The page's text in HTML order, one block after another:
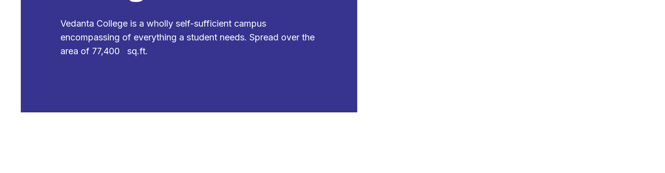
Vedanta College is a wholly self-sufficient campus
encompassing of everything a student needs. Spread over the
area of 77,400 sq.ft.